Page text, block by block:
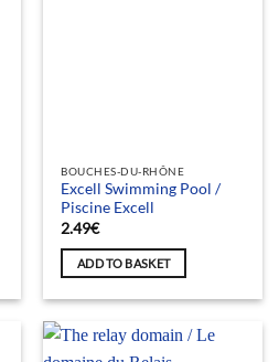
BOUCHES-DU-RHÔNE
Excell Swimming Pool /
Piscine Excell
2.49€
ADD TO BASKET